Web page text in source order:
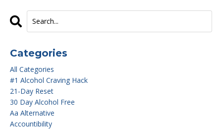
Categories
All Categories
#1 Alcohol Craving Hack
21-Day Reset
30 Day Alcohol Free
Aa Alternative
Accountibility